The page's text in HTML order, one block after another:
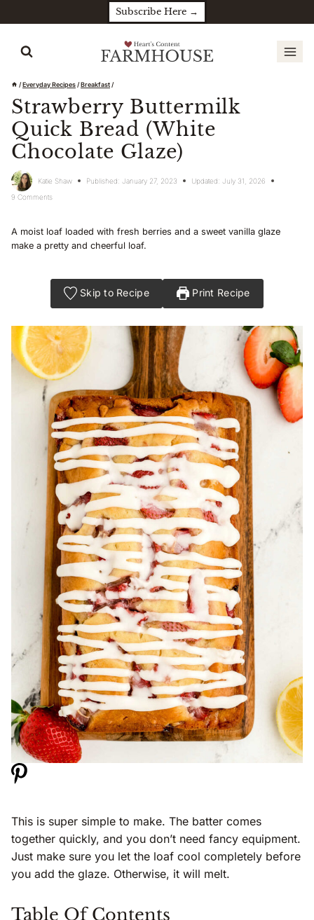
to
content
Subscribe Here →
/Everyday Recipes/Breakfast/
Strawberry Buttermilk
Quick Bread (White
Chocolate Glaze)
Katie Shaw Published: January 27, 2023 Updated: July 31, 2026
9 Comments
A moist loaf loaded with fresh berries and a sweet vanilla glaze
make a pretty and cheerful loaf.
Skip to Recipe Print Recipe
This is super simple to make. The batter comes
together quickly, and you don’t need fancy equipment.
Just make sure you let the loaf cool completely before
you add the glaze. Otherwise, it will melt.
Table Of Contents